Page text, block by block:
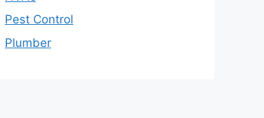
Pest Control
Plumber